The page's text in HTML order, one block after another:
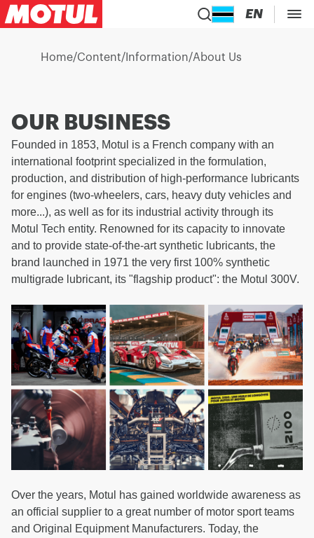
EN
Home/Content/ Information/About Us
OUR BUSINESS
Founded in 1853, Motul is a French company with an
international footprint specialized in the formulation,
production, and distribution of high-performance lubricants
for engines (two-wheelers, cars, heavy duty vehicles and
more...), as well as for its industrial activity through its
Motul Tech entity. Renowned for its capacity to innovate
and to provide state-of-the-art synthetic lubricants, the
brand launched in 1971 the very first 100% synthetic
multigrade lubricant, its "flagship product": the Motul 300V.
Over the years, Motul has gained worldwide awareness as
an official supplier to a great number of motor sport teams
and Original Equipment Manufacturers. Today, the